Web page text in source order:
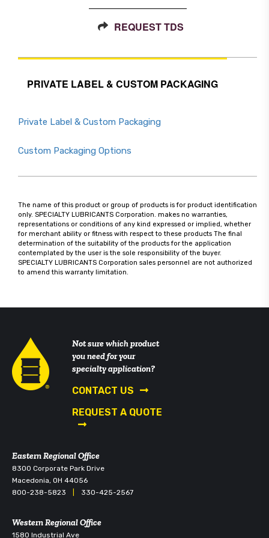
REQUEST TDS
PRIVATE LABEL & CUSTOM PACKAGING
Private Label & Custom Packaging
Custom Packaging Options
The name of this product or group of products is for product identification
only. SPECIALTY LUBRICANTS Corporation. makes no warranties,
representations or conditions of any kind expressed or implied, whether
for merchant ability or fitness with respect to these products The final
determination of the suitability of the products for the application
contemplated by the user is the sole responsibility of the buyer.
SPECIALTY LUBRICANTS Corporation sales personnel are not authorized
to amend this warranty limitation.
Not sure which product
you need for your
specialty application?
CONTACT US
REQUEST A QUOTE
Eastern Regional Office
8300 Corporate Park Drive
Macedonia, OH 44056
800-238-5823
330-425-2567
Western Regional Office
1580 Industrial Ave